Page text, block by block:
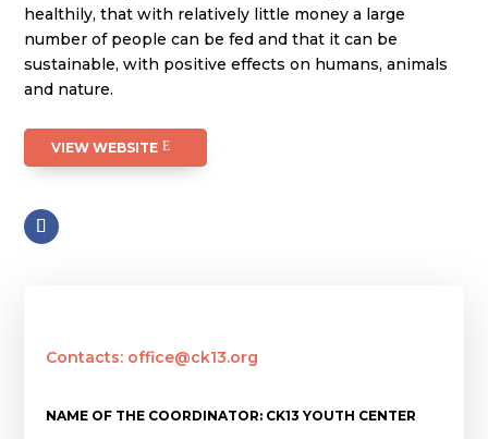
healthily, that with relatively little money a large
number of people can be fed and that it can be
sustainable, with positive effects on humans, animals
and nature.
VIEW WEBSITE
Contacts: office@ck13.org
NAME OF THE COORDINATOR: CK13 YOUTH CENTER